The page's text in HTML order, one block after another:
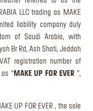
LLC trading as MAKE
liability company duly
of Saudi Arabia, with
Br Rd, Ash Shati, Jeddah
registration number of
“MAKE UP FOR EVER ”,
UP FOR EVER , the sole